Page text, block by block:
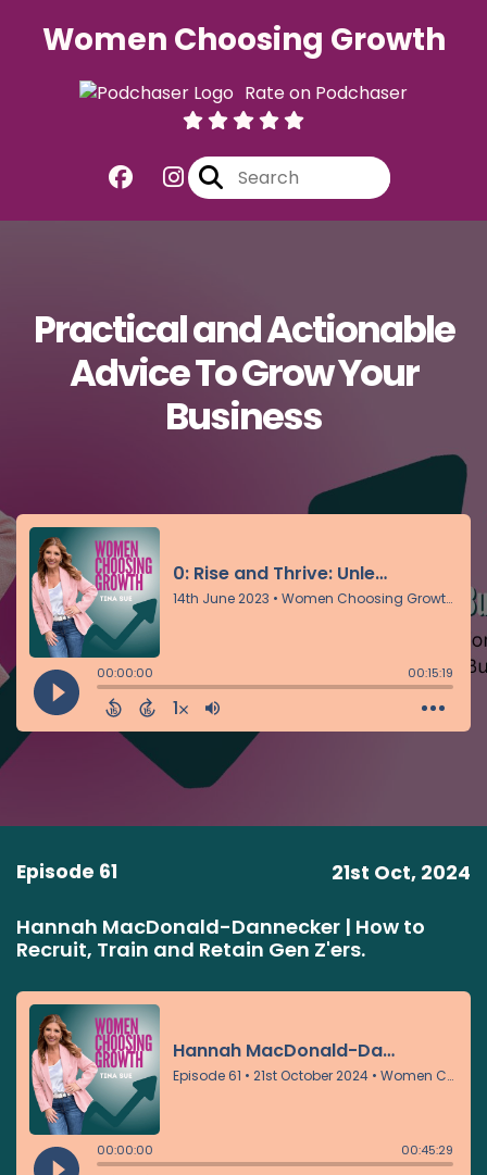
Women Choosing Growth
Rate on Podchaser
Practical and Actionable
Advice To Grow Your
Business
Episode 61 21st Oct, 2024
Hannah MacDonald-Dannecker | How to
Recruit, Train and Retain Gen Z'ers.